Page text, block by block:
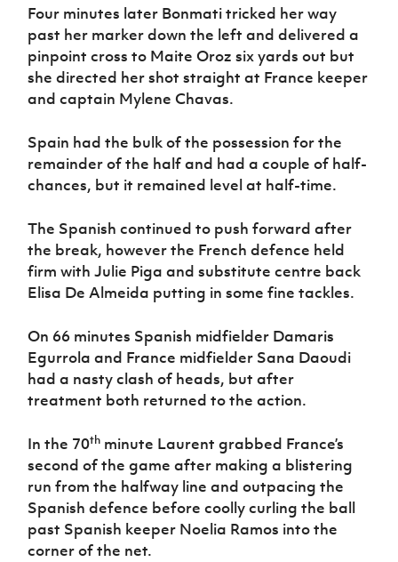
Four minutes later Bonmati tricked her way
past her marker down the left and delivered a
pinpoint cross to Maite Oroz six yards out but
she directed her shot straight at France keeper
and captain Mylene Chavas.
Spain had the bulk of the possession for the
remainder of the half and had a couple of half-
chances, but it remained level at half-time.
The Spanish continued to push forward after
the break, however the French defence held
firm with Julie Piga and substitute centre back
Elisa De Almeida putting in some fine tackles.
On 66 minutes Spanish midfielder Damaris
Egurrola and France midfielder Sana Daoudi
had a nasty clash of heads, but after
treatment both returned to the action.
In the 70th minute Laurent grabbed France’s
second of the game after making a blistering
run from the halfway line and outpacing the
Spanish defence before coolly curling the ball
past Spanish keeper Noelia Ramos into the
corner of the net.